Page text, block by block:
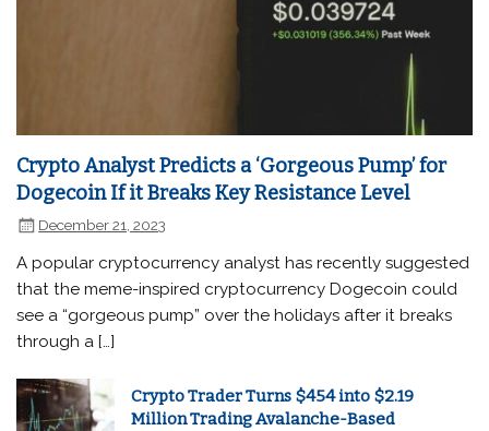
Crypto Analyst Predicts a ‘Gorgeous Pump’ for
Dogecoin If it Breaks Key Resistance Level
December 21, 2023
A popular cryptocurrency analyst has recently suggested
that the meme-inspired cryptocurrency Dogecoin could
see a “gorgeous pump” over the holidays after it breaks
through a […]
Crypto Trader Turns $454 into $2.19
Million Trading Avalanche-Based